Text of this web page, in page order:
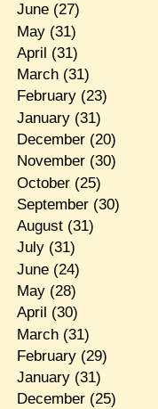
June(27)
May(31)
April (31)
March(31)
February(23)
January(31)
December(20)
November(30)
October(25)
September(30)
August(31)
July(31)
June(24)
May(28)
April (30)
March(31)
February(29)
January(31)
December(25)